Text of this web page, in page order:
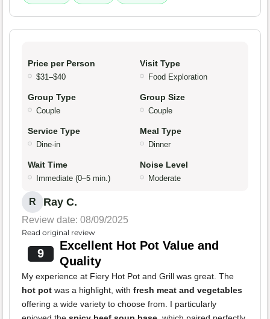
Price per Person
$31–$40
Visit Type
Food Exploration
Group Type
Couple
Group Size
Couple
Service Type
Dine-in
Meal Type
Dinner
Wait Time
Immediate (0–5 min.)
Noise Level
Moderate
R Ray C.
Review date: 08/09/2025
Read original review
9
Excellent Hot Pot Value and
Quality
My experience at Fiery Hot Pot and Grill was great. The
hot pot was a highlight, with fresh meat and vegetables
offering a wide variety to choose from. I particularly